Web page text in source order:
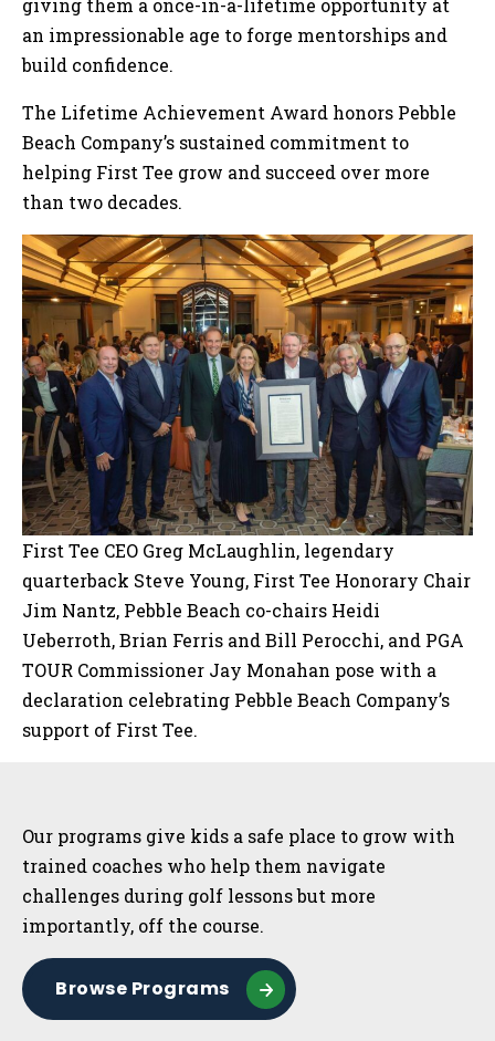
giving them a once-in-a-lifetime opportunity at
an impressionable age to forge mentorships and
build confidence.
The Lifetime Achievement Award honors Pebble
Beach Company’s sustained commitment to
helping First Tee grow and succeed over more
than two decades.
First Tee CEO Greg McLaughlin, legendary
quarterback Steve Young, First Tee Honorary Chair
Jim Nantz, Pebble Beach co-chairs Heidi
Ueberroth, Brian Ferris and Bill Perocchi, and PGA
TOUR Commissioner Jay Monahan pose with a
declaration celebrating Pebble Beach Company’s
support of First Tee.
Our programs give kids a safe place to grow with
trained coaches who help them navigate
challenges during golf lessons but more
importantly, off the course.
Browse Programs